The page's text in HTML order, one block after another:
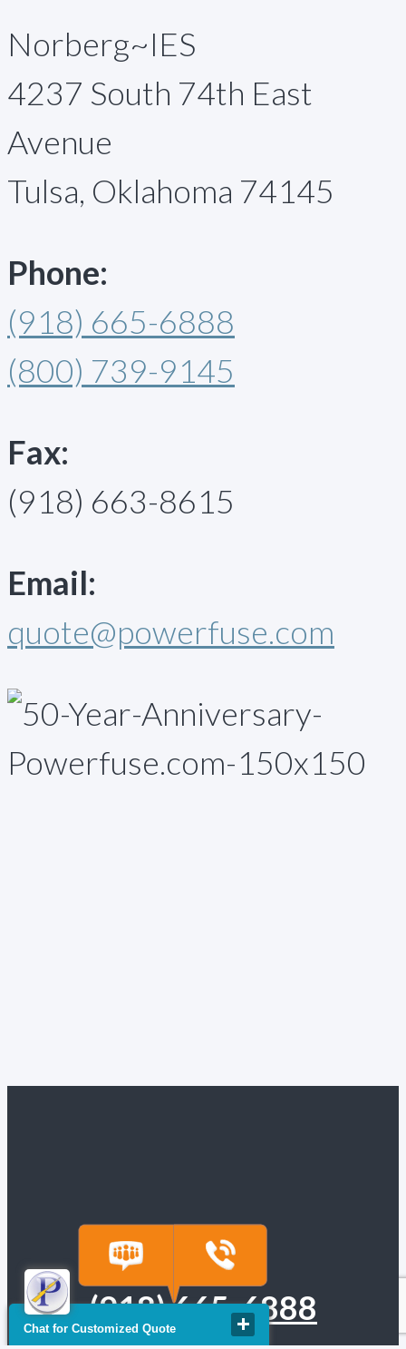
Norberg~IES
4237 South 74th East
Avenue
Tulsa, Oklahoma 74145
Phone:
(918) 665-6888
(800) 739-9145
Fax:
(918) 663-8615
Email:
quote@powerfuse.com
(918) 665-6888
Chat for Customized Quote